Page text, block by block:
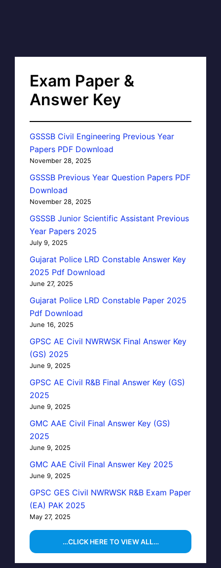
Exam Paper &
Answer Key
GSSSB Civil Engineering Previous Year
Papers PDF Download
November 28, 2025
GSSSB Previous Year Question Papers PDF
Download
November 28, 2025
GSSSB Junior Scientific Assistant Previous
Year Papers 2025
July 9, 2025
Gujarat Police LRD Constable Answer Key
2025 Pdf Download
June 27, 2025
Gujarat Police LRD Constable Paper 2025
Pdf Download
June 16, 2025
GPSC AE Civil NWRWSK Final Answer Key
(GS) 2025
June 9, 2025
GPSC AE Civil R&B Final Answer Key (GS)
2025
June 9, 2025
GMC AAE Civil Final Answer Key (GS)
2025
June 9, 2025
GMC AAE Civil Final Answer Key 2025
June 9, 2025
GPSC GES Civil NWRWSK R&B Exam Paper
(EA) PAK 2025
May 27, 2025
…CLICK HERE TO VIEW ALL…